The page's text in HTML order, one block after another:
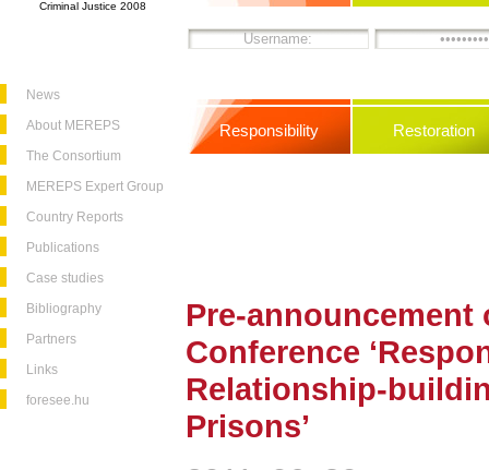
Criminal Justice 2008
News
About MEREPS
The Consortium
MEREPS Expert Group
Country Reports
Publications
Case studies
Bibliography
Partners
Links
foresee.hu
Responsibility Restoration
Pre-announcement
Conference
Relationship-
Prisons’